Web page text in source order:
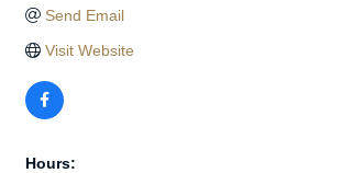
Send Email
Visit Website
Hours: